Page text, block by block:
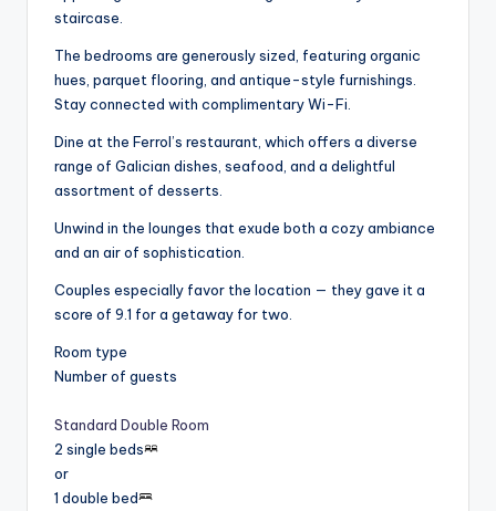
staircase.
The bedrooms are generously sized, featuring organic
hues, parquet flooring, and antique-style furnishings.
Stay connected with complimentary Wi-Fi.
Dine at the Ferrol’s restaurant, which offers a diverse
range of Galician dishes, seafood, and a delightful
assortment of desserts.
Unwind in the lounges that exude both a cozy ambiance
and an air of sophistication.
Couples especially favor the location — they gave it a
score of 9.1 for a getaway for two.
Room type
Number of guests
Standard Double Room
2 single beds
or
1 double bed